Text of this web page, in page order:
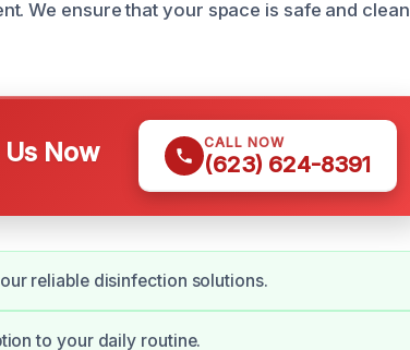
We ensure that your space is safe and clean
Now CALL NOW
(623) 624-8391
reliable disinfection solutions.
to your daily routine.